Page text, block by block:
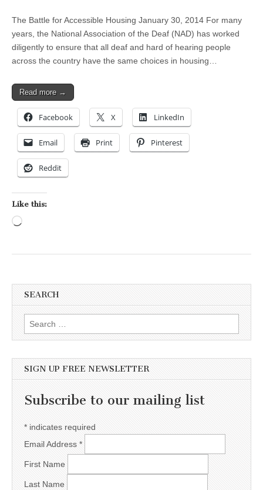
The Battle for Accessible Housing January 30, 2014 For many
years, the National Association of the Deaf (NAD) has worked
diligently to ensure that all deaf and hard of hearing people
across the country have the same choices in housing…
Read more →
Facebook X LinkedIn
Email Print Pinterest
Reddit
Like this:
SEARCH
Search for:
SIGN UP FREE NEWSLETTER
Subscribe to our mailing list
* indicates required
Email Address *
First Name
Last Name